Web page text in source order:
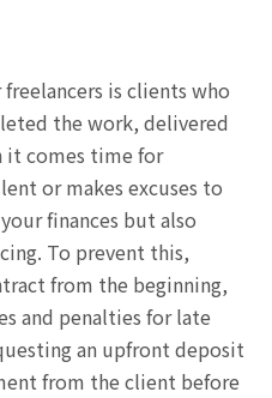
is clients who
the work, delivered
it comes time for
or makes excuses to
finances but also
To prevent this,
from the beginning,
and penalties for late
an upfront deposit
from the client before